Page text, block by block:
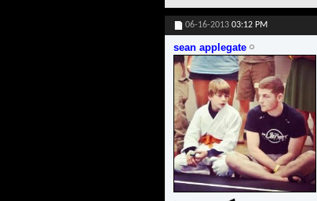
06-16-2013 03:12 PM
sean applegate